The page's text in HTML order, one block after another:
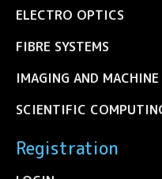
ELECTRO OPTICS
FIBRE SYSTEMS
IMAGING AND
SCIENTIFIC
Registration